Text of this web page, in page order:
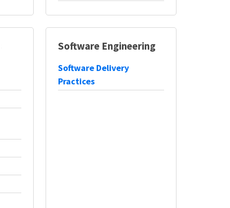
Software Engineering
Software Delivery
Practices